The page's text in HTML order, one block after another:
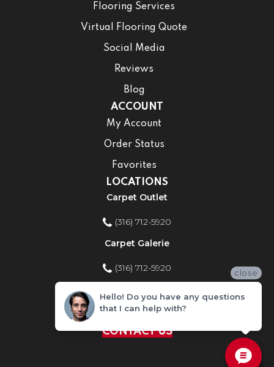
Flooring Services
Virtual Flooring Quote
Social Media
Reviews
Blog
ACCOUNT
My Account
Order Status
Favorites
LOCATIONS
Carpet Outlet
(316) 712-5920
Carpet Galerie
(316) 712-5920
Home Improvement Store
(316) 712-5920
CONTACT US
close
Hello! Do you have any questions
that I can help with?